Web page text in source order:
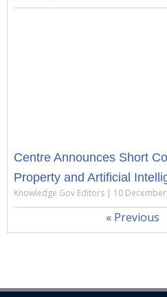
Centre Announces Short
Property and Artificial
Knowledge Gov Editors 10
« Previous